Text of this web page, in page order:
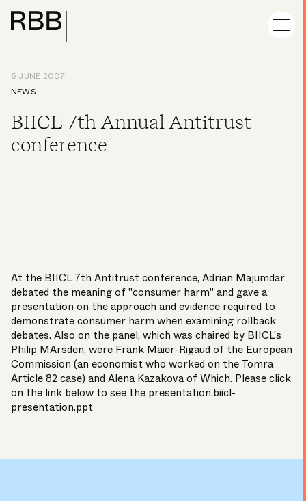
6 JUNE 2007
NEWS
BIICL 7th Annual Antitrust
conference
At the BIICL 7th Antitrust conference, Adrian Majumdar
debated the meaning of "consumer harm" and gave a
presentation on the approach and evidence required to
demonstrate consumer harm when examining rollback
debates. Also on the panel, which was chaired by BIICL's
Philip MArsden, were Frank Maier-Rigaud of the European
Commission (an economist who worked on the Tomra
Article 82 case) and Alena Kazakova of Which. Please click
on the link below to see the presentation.biicl-
presentation.ppt